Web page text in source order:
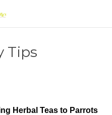
Tips
Herbal Teas to Parrots